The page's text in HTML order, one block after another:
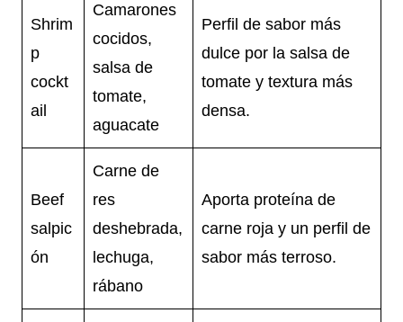
Shrim
p
cockt
ail
Camarones
cocidos,
salsa de
tomate,
aguacate
Perfil de sabor más
dulce por la salsa de
tomate y textura más
densa.
Beef
salpic
ón
Carne de
res
deshebrada,
lechuga,
rábano
Aporta proteína de
carne roja y un perfil de
sabor más terroso.